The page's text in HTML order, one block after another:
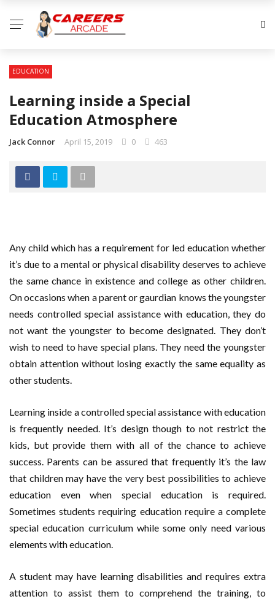
EDUCATION
Learning inside a Special
Education Atmosphere
Jack Connor April 15, 2019 0 463
Any child which has a requirement for led education whether
it’s due to a mental or physical disability deserves to achieve
the same chance in existence and college as other children.
On occasions when a parent or gaurdian knows the youngster
needs controlled special assistance with education, they do
not want the youngster to become designated. They don’t
wish to need to have special plans. They need the youngster
obtain attention without losing exactly the same equality as
other students.
Learning inside a controlled special assistance with education
is frequently needed. It’s design though to not restrict the
kids, but provide them with all of the chance to achieve
success. Parents can be assured that frequently it’s the law
that children may have the very best possibilities to achieve
education even when special education is required.
Sometimes students requiring education require a complete
special education curriculum while some only need various
elements with education.
A student may have learning disabilities and requires extra
attention to assist them to comprehend the training, to